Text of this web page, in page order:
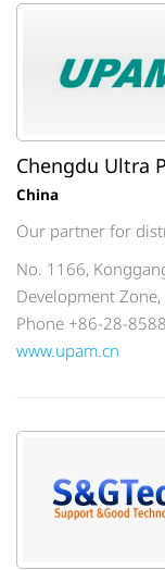
Chengdu Ultra
China
Our partner for
No. 1166,
Development
Phone +86-28-
www.upam.cn